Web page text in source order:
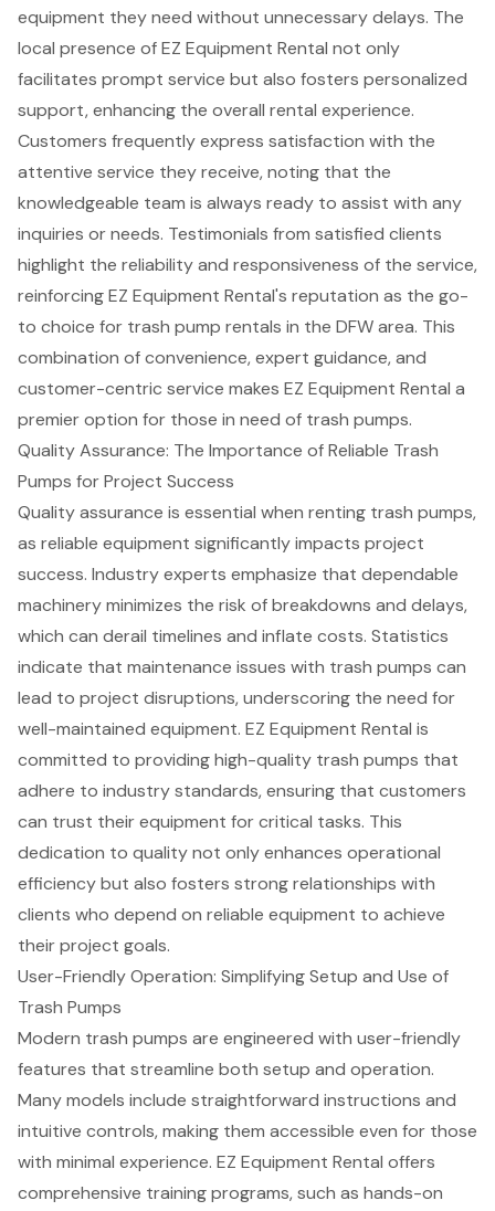
equipment they need without unnecessary delays. The
local presence of EZ Equipment Rental not only
facilitates prompt service but also fosters personalized
support, enhancing the overall rental experience.
Customers frequently express satisfaction with the
attentive service they receive, noting that the
knowledgeable team is always ready to assist with any
inquiries or needs. Testimonials from satisfied clients
highlight the reliability and responsiveness of the service,
reinforcing EZ Equipment Rental's reputation as the go-
to choice for trash pump rentals in the DFW area. This
combination of convenience, expert guidance, and
customer-centric service makes EZ Equipment Rental a
premier option for those in need of trash pumps.
Quality Assurance: The Importance of Reliable Trash
Pumps for Project Success
Quality assurance is essential when renting trash pumps,
as reliable equipment significantly impacts project
success. Industry experts emphasize that dependable
machinery minimizes the risk of breakdowns and delays,
which can derail timelines and inflate costs. Statistics
indicate that maintenance issues with trash pumps can
lead to project disruptions, underscoring the need for
well-maintained equipment. EZ Equipment Rental is
committed to providinghigh-quality trash pumps that
adhere to industry standards, ensuring that customers
can trust their equipment for critical tasks. This
dedication to quality not only enhances operational
efficiency but also fosters strong relationships with
clients who depend on reliable equipment to achieve
theirproject goals.
User-Friendly Operation: Simplifying Setup and Use of
Trash Pumps
Modern trash pumps are engineered with user-friendly
features that streamline both setup and operation.
Many models include straightforward instructions and
intuitive controls, making them accessible even for those
with minimal experience. EZ Equipment Rental offers
comprehensive training programs, such as hands-on